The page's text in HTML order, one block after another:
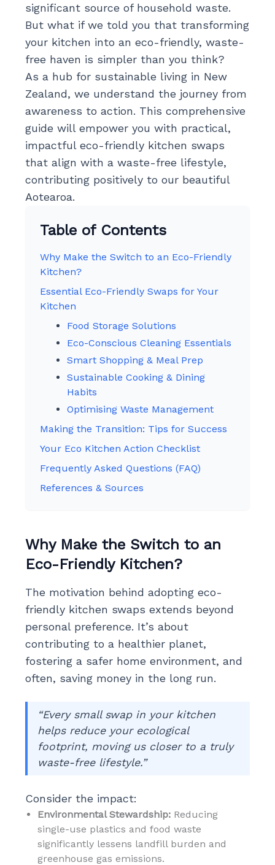
significant source of household waste.
But what if we told you that transforming
your kitchen into an eco-friendly, waste-
free haven is simpler than you think?
As a hub for sustainable living in New
Zealand, we understand the journey from
awareness to action. This comprehensive
guide will empower you with practical,
impactful eco-friendly kitchen swaps
that align with a waste-free lifestyle,
contributing positively to our beautiful
Aotearoa.
Table of Contents
Why Make the Switch to an Eco-Friendly
Kitchen?
Essential Eco-Friendly Swaps for Your
Kitchen
Food Storage Solutions
Eco-Conscious Cleaning Essentials
Smart Shopping & Meal Prep
Sustainable Cooking & Dining
Habits
Optimising Waste Management
Making the Transition: Tips for Success
Your Eco Kitchen Action Checklist
Frequently Asked Questions (FAQ)
References & Sources
Why Make the Switch to an
Eco-Friendly Kitchen?
The motivation behind adopting eco-
friendly kitchen swaps extends beyond
personal preference. It’s about
contributing to a healthier planet,
fostering a safer home environment, and
often, saving money in the long run.
“Every small swap in your kitchen
helps reduce your ecological
footprint, moving us closer to a truly
waste-free lifestyle.”
Consider the impact:
Environmental Stewardship:Reducing
single-use plastics and food waste
significantly lessens landfill burden and
greenhouse gas emissions.